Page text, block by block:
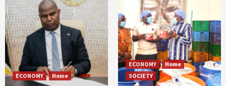
ECONOMY Home
ECONOMY
Home
SOCIETY